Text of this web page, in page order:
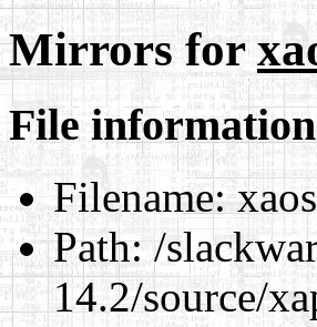
Mirrors for
File information
Filename:
Path:/
14.2/source/